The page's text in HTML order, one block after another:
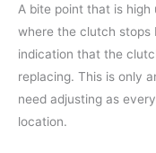
A bite point that is
where the clutch stops
indication that the
replacing. This is only
need adjusting as
location.